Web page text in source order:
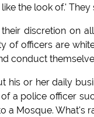
the look of.'
discretion on
of officers are
conduct
his or her daily
a police officer
a Mosque. What's